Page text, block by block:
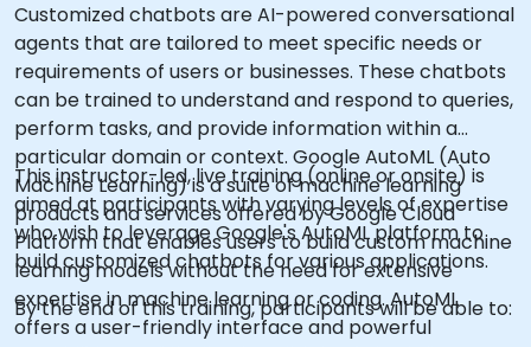
Customized chatbots are AI-powered conversational
agents that are tailored to meet specific needs or
requirements of users or businesses. These chatbots
can be trained to understand and respond to queries,
perform tasks, and provide information within a
particular domain or context. Google AutoML (Auto
Machine Learning) is a suite of machine learning
products and services offered by Google Cloud
Platform that enables users to build custom machine
learning models without the need for extensive
expertise in machine learning or coding. AutoML
offers a user-friendly interface and powerful
This instructor-led, live training (online or onsite) is
aimed at participants with varying levels of expertise
who wish to leverage Google's AutoML platform to
build customized chatbots for various applications.
By the end of this training, participants will be able to: